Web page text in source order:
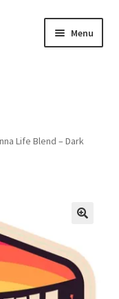
Menu
child
menu
Life Blend – Dark